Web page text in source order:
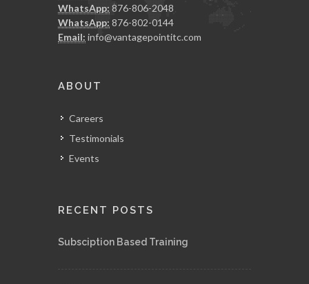
WhatsApp: 876-806-2048
WhatsApp: 876-802-0144
Email: info@vantagepointitc.com
ABOUT
Careers
Testimonials
Events
RECENT POSTS
Subsciption Based Training